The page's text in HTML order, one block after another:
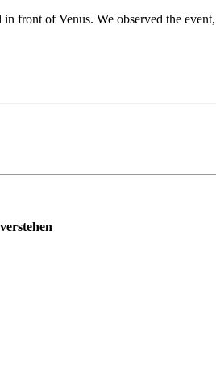
in front of Venus. We observed the